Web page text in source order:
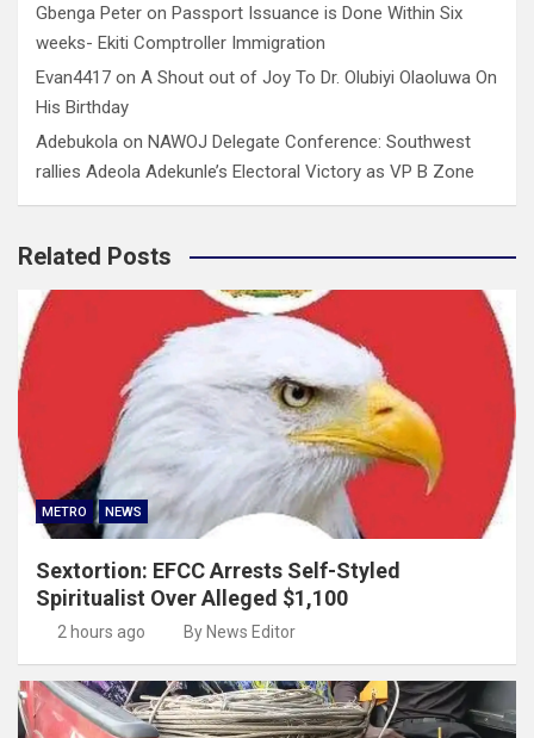
Gbenga Peter on Passport Issuance is Done Within Six
weeks- Ekiti Comptroller Immigration
Evan4417 on A Shout out of Joy To Dr. Olubiyi Olaoluwa On
His Birthday
Adebukola on NAWOJ Delegate Conference: Southwest
rallies Adeola Adekunle’s Electoral Victory as VP B Zone
Related Posts
METRO NEWS
Sextortion: EFCC Arrests Self-Styled
Spiritualist Over Alleged $1,100
2 hours ago By News Editor